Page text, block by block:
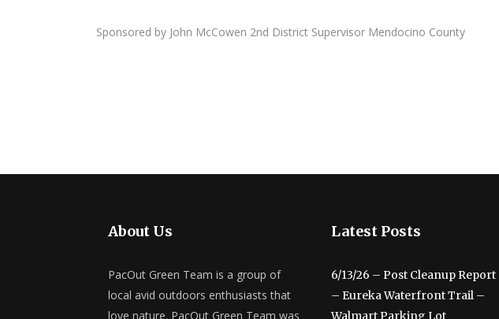
Sponsored by John McCowen 2nd District Supervisor Mendocino County
About Us
PacOut Green Team is a group of
local avid outdoors enthusiasts that
love nature. PacOut Green Team was
Latest Posts
6/13/26 – Post Cleanup Report
– Eureka Waterfront Trail –
Walmart Parking Lot